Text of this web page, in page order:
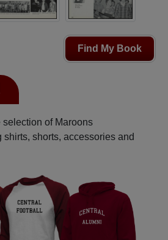
Find My Book
of Maroons
shorts, accessories and